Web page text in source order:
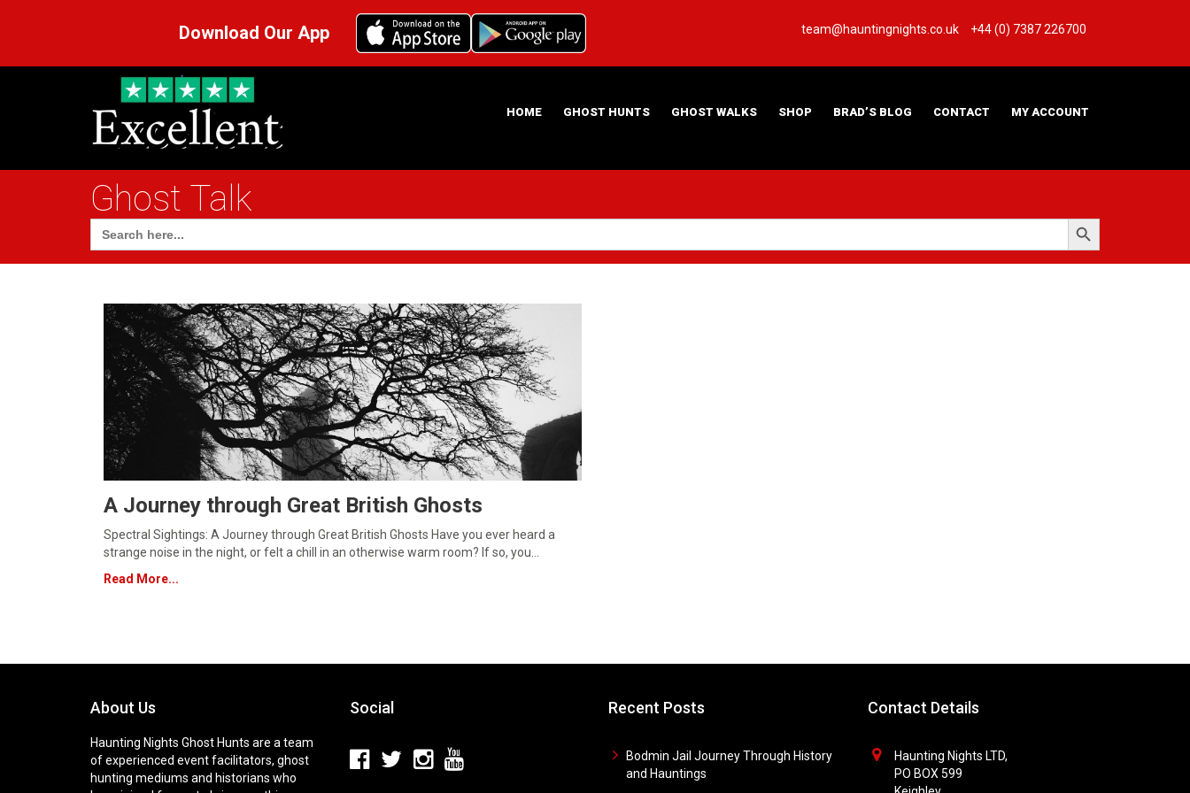
Download Our App team@hauntingnights.co.uk +44 (0) 7387 226700
HOME GHOST HUNTS GHOST WALKS SHOP BRAD’S BLOG CONTACT MY ACCOUNT
Ghost Talk
Search
for:
Search Button
A Journey through Great British Ghosts
Spectral Sightings: A Journey through Great British Ghosts Have you ever heard a
strange noise in the night, or felt a chill in an otherwise warm room? If so, you…
Read More...
About Us
Haunting Nights Ghost Hunts are a team
of experienced event facilitators, ghost
hunting mediums and historians who
Social Recent Posts
Bodmin Jail Journey Through History
and Hauntings
Contact Details
Haunting Nights LTD,
PO BOX 599